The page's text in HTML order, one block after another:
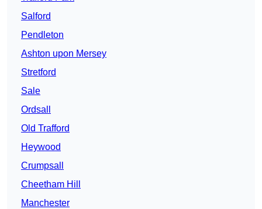
Salford
Pendleton
Ashton upon Mersey
Stretford
Sale
Ordsall
Old Trafford
Heywood
Crumpsall
Cheetham Hill
Manchester